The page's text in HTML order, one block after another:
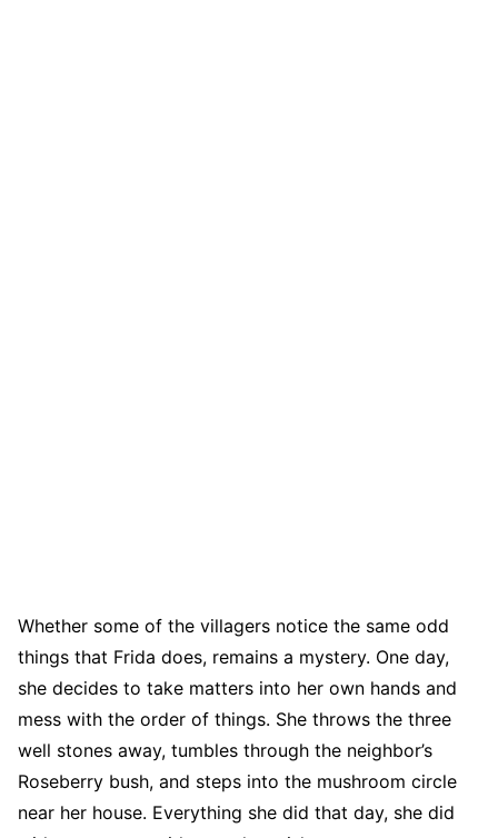
Whether some of the villagers notice the same odd
things that Frida does, remains a mystery. One day,
she decides to take matters into her own hands and
mess with the order of things. She throws the three
well stones away, tumbles through the neighbor’s
Roseberry bush, and steps into the mushroom circle
near her house. Everything she did that day, she did